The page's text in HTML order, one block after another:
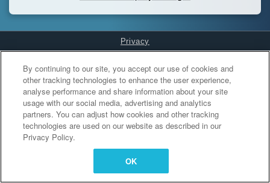
Privacy
Cookies Settings
By continuing to our site, you accept our use of cookies and
other tracking technologies to enhance the user experience,
analyse performance and share information about your site
usage with our social media, advertising and analytics
partners. You can adjust how cookies and other tracking
technologies are used on our website as described in our
Privacy Policy.
OK